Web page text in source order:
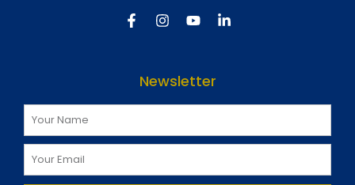
Newsletter